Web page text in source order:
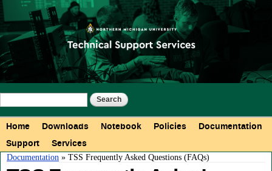
Skip to
main
content
Search form
Main menu
Home Downloads Notebook Policies
Documentation
Support
Services
You are here
Documentation » TSS Frequently Asked Questions (FAQs)